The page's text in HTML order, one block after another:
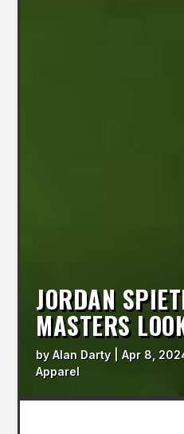
JORDAN
MASTERS
byAlan Darty|Apr 8,
Apparel